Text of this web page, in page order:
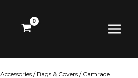
Menu
Accessories / Bags & Covers / Camrade